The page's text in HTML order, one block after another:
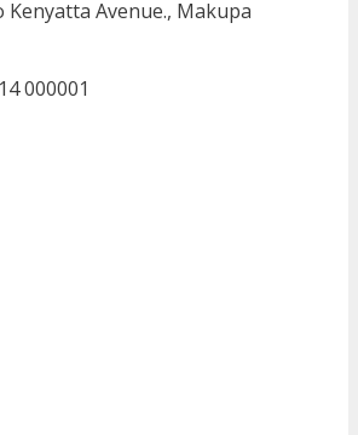
Kenyatta Avenue., Makupa
000001